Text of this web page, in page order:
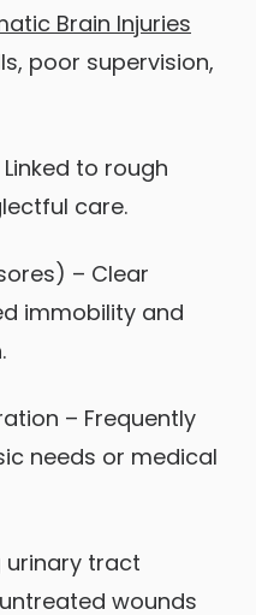
Brain Injuries
poor supervision,
Linked to rough
care.
– Clear
immobility and
– Frequently
needs or medical
urinary tract
wounds